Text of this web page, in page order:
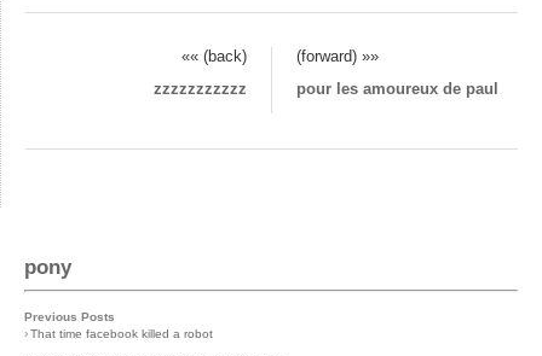
«« (back)
(forward) »»
zzzzzzzzzzz
pour les amoureux de paul
pony
Previous Posts
›That time facebook killed a robot